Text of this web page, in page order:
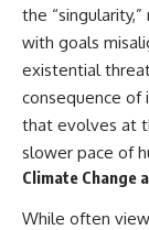
the
with goals
existential
consequence of
that evolves at
slower pace of
Climate Change
While often